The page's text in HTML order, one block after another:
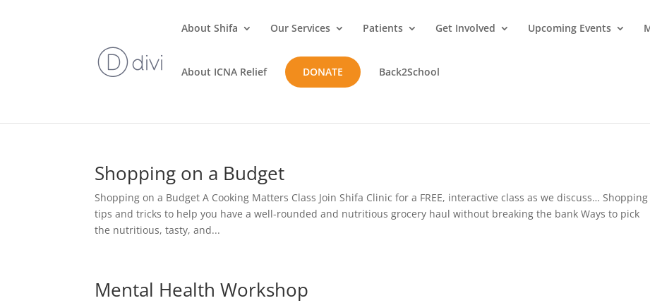
About Shifa Our Services Patients Get Involved Upcoming Events
About ICNA Relief DONATE Back2School
Shopping on a Budget
Shopping on a Budget A Cooking Matters Class Join Shifa Clinic for a FREE, interactive class as we discuss… Shopping
tips and tricks to help you have a well-rounded and nutritious grocery haul without breaking the bank Ways to pick
the nutritious, tasty, and...
Mental Health Workshop